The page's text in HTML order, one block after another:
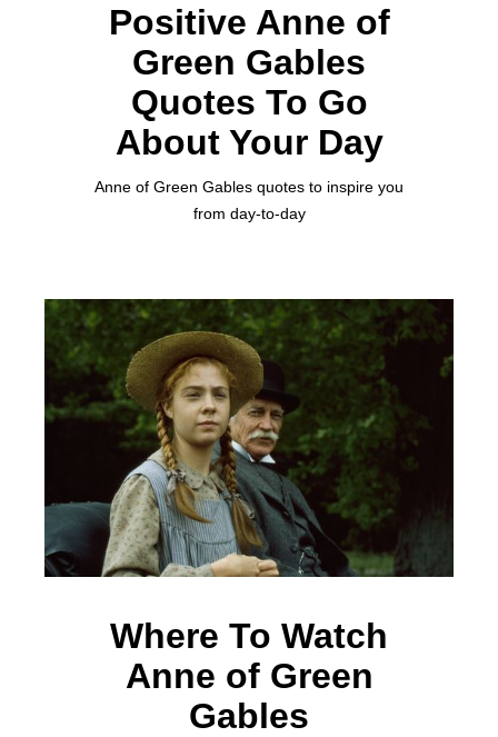
Positive Anne of
Green Gables
Quotes To Go
About Your Day
Anne of Green Gables quotes to inspire you
from day-to-day
Where To Watch
Anne of Green
Gables